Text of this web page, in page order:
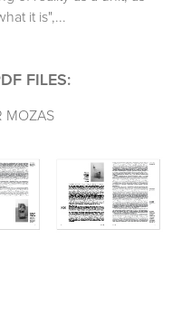
it is",...
FILES:
MOZAS